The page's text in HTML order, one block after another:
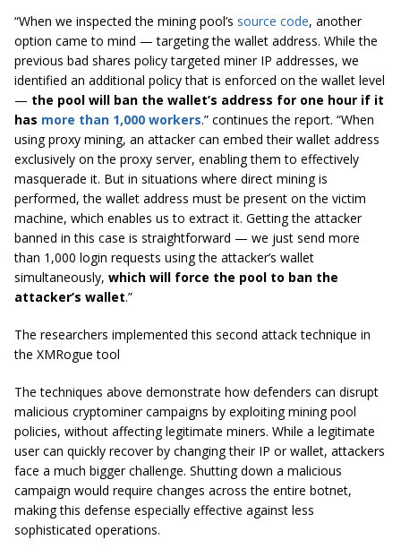
“When we inspected the mining pool’s source code, another
option came to mind — targeting the wallet address. While the
previous bad shares policy targeted miner IP addresses, we
identified an additional policy that is enforced on the wallet level
— the pool will ban the wallet’s address for one hour if it
has more than 1,000 workers.” continues the report. “When
using proxy mining, an attacker can embed their wallet address
exclusively on the proxy server, enabling them to effectively
masquerade it. But in situations where direct mining is
performed, the wallet address must be present on the victim
machine, which enables us to extract it. Getting the attacker
banned in this case is straightforward — we just send more
than 1,000 login requests using the attacker’s wallet
simultaneously, which will force the pool to ban the
attacker’s wallet.”
The researchers implemented this second attack technique in
the XMRogue tool
The techniques above demonstrate how defenders can disrupt
malicious cryptominer campaigns by exploiting mining pool
policies, without affecting legitimate miners. While a legitimate
user can quickly recover by changing their IP or wallet, attackers
face a much bigger challenge. Shutting down a malicious
campaign would require changes across the entire botnet,
making this defense especially effective against less
sophisticated operations.